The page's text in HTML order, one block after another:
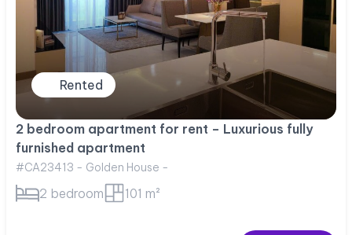
Rented
2 bedroom apartment for rent – Luxurious fully
furnished apartment
#CA23413 - Golden House -
2 bedroom 101 m²